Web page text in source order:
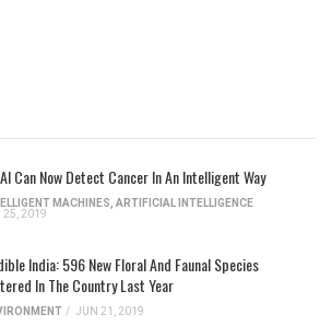
Can Now Detect Cancer In An Intelligent Way
MACHINES ARTIFICIAL INTELLIGENCE
25, 2019
India: 596 New Floral And Faunal Species
In The Country Last Year
/ JUN 21, 2019